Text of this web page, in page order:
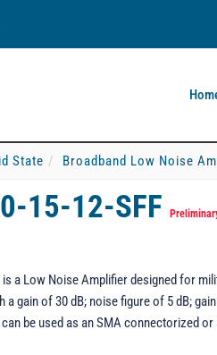
State Broadband Low Noise
15-12-SFF
is a Low Noise Amplifier designed for
gain of 30 dB; noise figure of 5 dB;
be used as an SMA connectorized